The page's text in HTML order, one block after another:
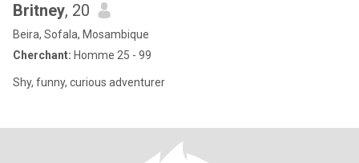
Britney, 20
Beira, Sofala, Mosambique
Cherchant: Homme 25 - 99
Shy, funny, curious adventurer